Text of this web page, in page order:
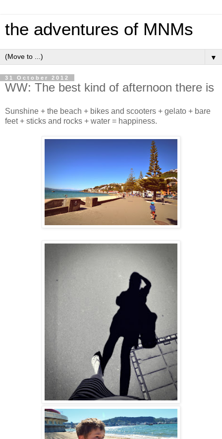
the adventures of MNMs
▼
31 October 2012
WW: The best kind of afternoon there is
Sunshine + the beach + bikes and scooters + gelato + bare
feet + sticks and rocks + water = happiness.